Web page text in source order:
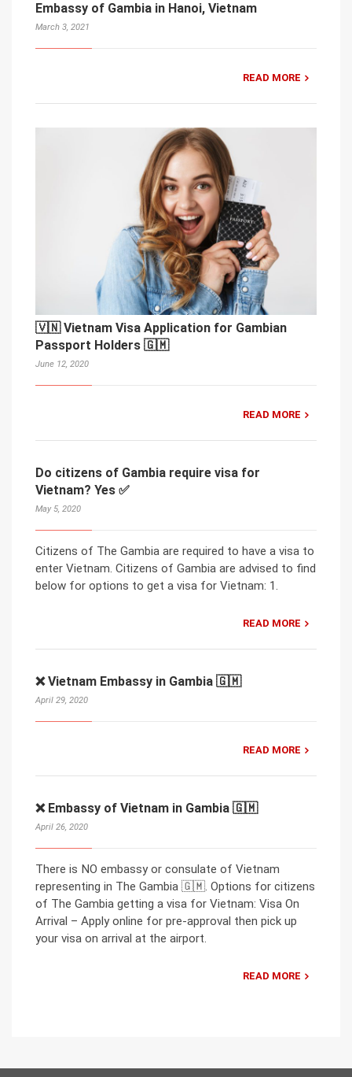
Embassy of Gambia in Hanoi, Vietnam
March 3, 2021
READ MORE
🇻🇳 Vietnam Visa Application for Gambian
Passport Holders 🇬🇲
June 12, 2020
READ MORE
Do citizens of Gambia require visa for
Vietnam? Yes ✅
May 5, 2020
Citizens of The Gambia are required to have a visa to
enter Vietnam. Citizens of Gambia are advised to find
below for options to get a visa for Vietnam: 1.
READ MORE
❌ Vietnam Embassy in Gambia 🇬🇲
April 29, 2020
READ MORE
❌ Embassy of Vietnam in Gambia 🇬🇲
April 26, 2020
There is NO embassy or consulate of Vietnam
representing in The Gambia 🇬🇲. Options for citizens
of The Gambia getting a visa for Vietnam: Visa On
Arrival – Apply online for pre-approval then pick up
your visa on arrival at the airport.
READ MORE